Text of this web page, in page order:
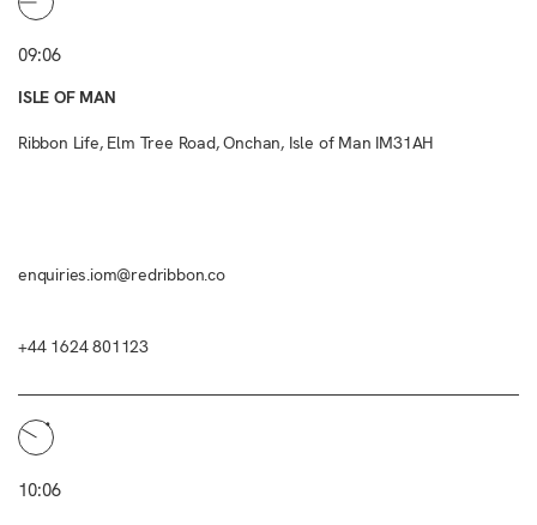
09:06
ISLE OF MAN
Ribbon Life, Elm Tree Road, Onchan, Isle of Man IM31AH
enquiries.iom@redribbon.co
+44 1624 801123
10:06